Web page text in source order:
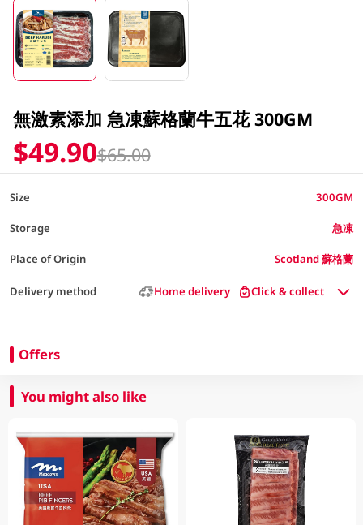
無激素添加 急凍蘇格蘭牛五花 300GM
$49.90$65.00
Size 300GM
Storage 急凍
Place of Origin Scotland 蘇格蘭
Delivery method Home delivery Click & collect
Offers
You might also like